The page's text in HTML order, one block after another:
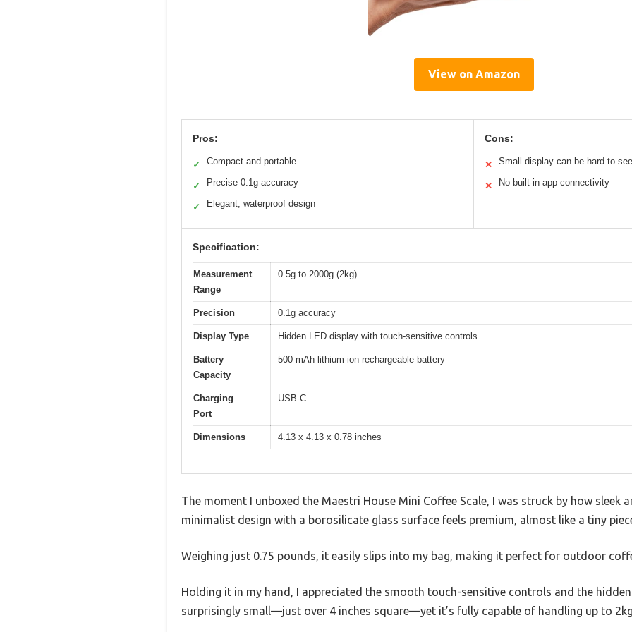
View on Amazon
Pros:
✓ Compact and portable
✓ Precise 0.1g accuracy
✓ Elegant, waterproof design
Cons:
✕ Small display can be hard to see
✕ No built-in app connectivity
Specification:
Measurement
Range
0.5g to 2000g (2kg)
Precision 0.1g accuracy
Display Type Hidden LED display with touch-sensitive controls
Battery
Capacity
500 mAh lithium-ion rechargeable battery
Charging
Port
USB-C
Dimensions 4.13 x 4.13 x 0.78 inches
The moment I unboxed the Maestri House Mini Coffee Scale, I was struck by how sleek
minimalist design with a borosilicate glass surface feels premium, almost like a tiny
Weighing just 0.75 pounds, it easily slips into my bag, making it perfect for outdoor
Holding it in my hand, I appreciated the smooth touch-sensitive controls and the hidden
surprisingly small—just over 4 inches square—yet it’s fully capable of handling up to